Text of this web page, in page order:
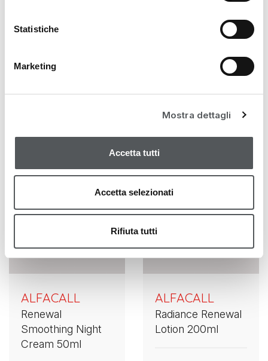
Statistiche
Marketing
Mostra dettagli
Accetta tutti
Accetta selezionati
Rifiuta tutti
• 10% Concentrated Pure Active (Glycolic,
YOU MAY ALSO LIKE…
ALFACALL
Renewal
Smoothing Night
Cream 50ml
ALFACALL
Radiance Renewal
Lotion 200ml